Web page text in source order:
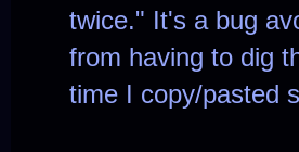
twice." It's a bug
from having to dig
time I copy/pasted